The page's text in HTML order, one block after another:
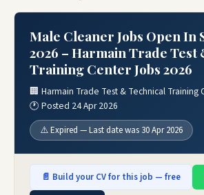
Male Cleaner Jobs Open In
2026 – Harmain Trade Test
Training Center Jobs 2026
🏢 Harmain Trade Test & Technical Training
🕐 Posted 24 Apr 2026
⚠️ Expired — Last date was 30 Apr 2026
📄 Build your CV for this job — free